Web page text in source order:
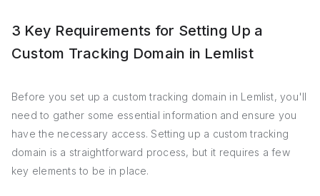
3 Key Requirements for Setting Up a
Custom Tracking Domain in Lemlist
Before you set up a custom tracking domain in Lemlist, you'll
need to gather some essential information and ensure you
have the necessary access. Setting up a custom tracking
domain is a straightforward process, but it requires a few
key elements to be in place.